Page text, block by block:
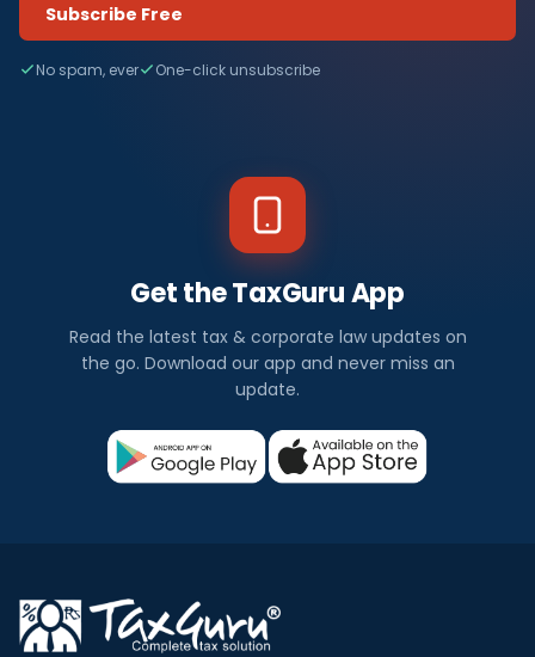
Subscribe Free
No spam, ever One-click unsubscribe
Get the TaxGuru App
Read the latest tax & corporate law updates on
the go. Download our app and never miss an
update.